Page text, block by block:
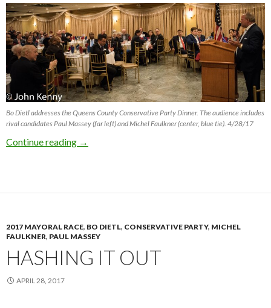
Bo Dietl addresses the Queens County Conservative Party Dinner. The audience includes
rival candidates Paul Massey (far left) and Michel Faulkner (center, blue tie). 4/28/17
Continue reading Candidates Court Conservatives (Updated)
→
2017 MAYORAL RACE, BO DIETL, CONSERVATIVE PARTY, MICHEL
FAULKNER, PAUL MASSEY
HASHING IT OUT
APRIL 28, 2017